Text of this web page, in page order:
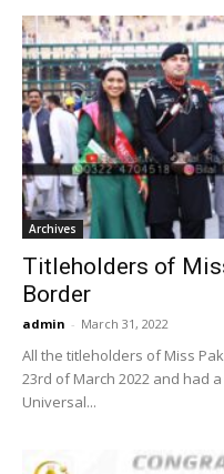
Archives
Titleholders of
Border
admin - March 31, 2022
All the titleholders of Miss
23rd of March 2022 and had
Universal...